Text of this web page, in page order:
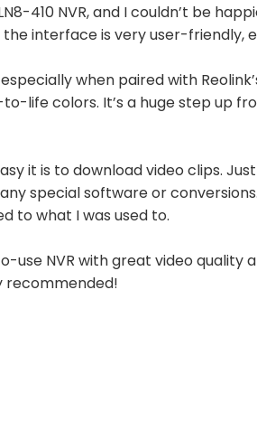
410 NVR, and I couldn’t be
interface is very user-friendly,
when paired with
life colors. It’s a huge step up
it is to download video clips.
special software or
to what I was used to.
use NVR with great video
recommended!